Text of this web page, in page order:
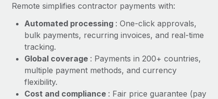
What a Workday global payroll implementation
actually looks like
Most teams hear "payroll implementation" and picture a
six-month project with a dedicated team....
Learn More
Remote simplifies contractor payments with:
Automated processing : One-click approvals,
bulk payments, recurring invoices, and real-time
tracking.
Global coverage : Payments in 200+ countries,
multiple payment methods, and currency
flexibility.
Cost and compliance : Fair price guarantee (pay